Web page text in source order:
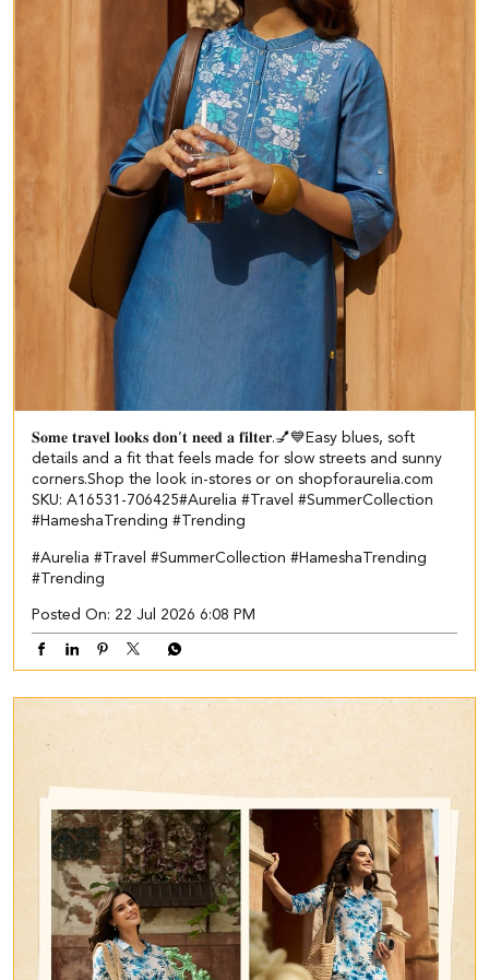
𝐒𝐨𝐦𝐞 𝐭𝐫𝐚𝐯𝐞𝐥 𝐥𝐨𝐨𝐤𝐬 𝐝𝐨𝐧’𝐭 𝐧𝐞𝐞𝐝 𝐚 𝐟𝐢𝐥𝐭𝐞𝐫.💅💙​​ ​ Easy blues, soft
details and a fit that feels made for slow streets and sunny
corners.​ ​ Shop the look in-stores or on shopforaurelia.com​ ​
SKU: A16531-706425​ #Aurelia #Travel #SummerCollection
#HameshaTrending #Trending
#Aurelia #Travel #SummerCollection #HameshaTrending
#Trending
Posted On: 22 Jul 2026 6:08 PM